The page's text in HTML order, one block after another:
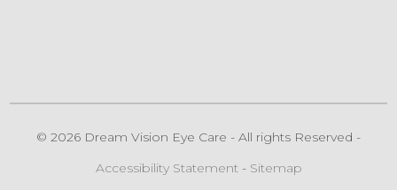
© 2026 Dream Vision Eye Care - All rights Reserved -
Accessibility Statement - Sitemap